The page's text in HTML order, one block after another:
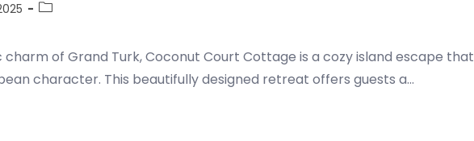
of Grand Turk, Coconut Court Cottage is a cozy island escape that
character. This beautifully designed retreat offers guests a…